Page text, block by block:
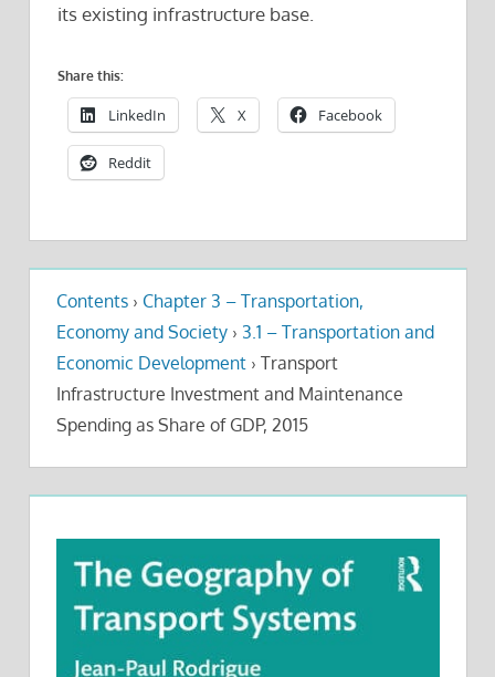
its existing infrastructure base.
Share this:
LinkedIn X Facebook
Reddit
Contents › Chapter 3 – Transportation,
Economy and Society › 3.1 – Transportation and
Economic Development › Transport
Infrastructure Investment and Maintenance
Spending as Share of GDP, 2015